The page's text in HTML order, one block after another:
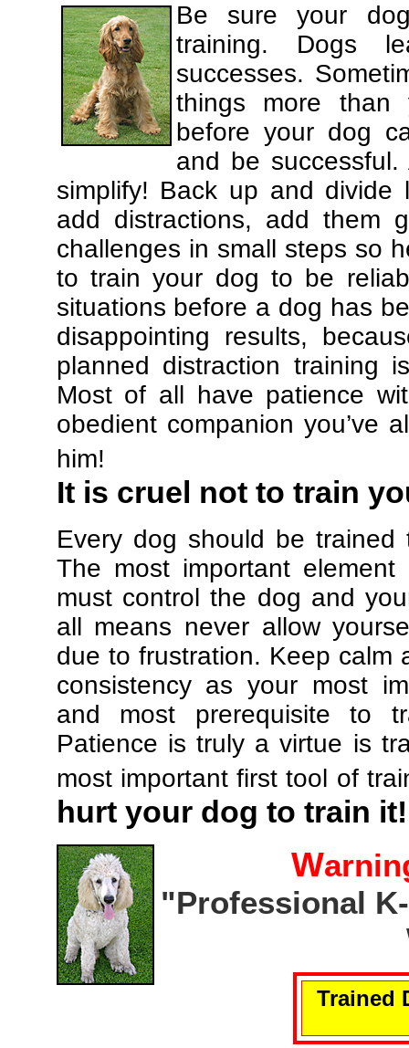
Be sure your
training. Dogs
successes.
things more than
before your dog
and be
simplify! Back up and divide
add distractions, add them
challenges in small steps so
to train your dog to be
situations before a dog has
disappointing results,
planned distraction training
Most of all have patience
obedient companion you’ve
him!
It is cruel not to train
Every dog should be
The most important
must control the dog and
all means never allow
due to frustration. Keep calm
consistency as your most
and most prerequisite to
Patience is truly a virtue is
most important first tool of
hurt your dog to train it!
W
"Professional
Trained